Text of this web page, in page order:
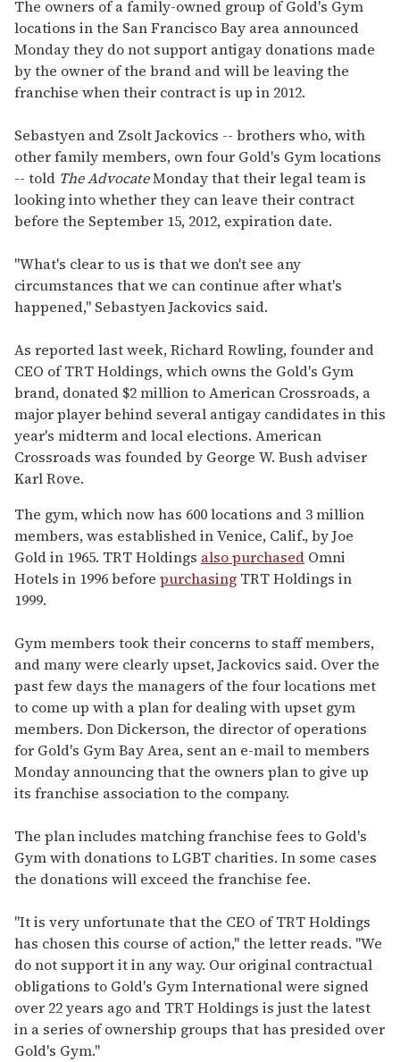
2
minutes,
13
seconds
The owners of a family-owned group of Gold's Gym
locations in the San Francisco Bay area announced
Monday they do not support antigay donations made
by the owner of the brand and will be leaving the
franchise when their contract is up in 2012.
Sebastyen and Zsolt Jackovics -- brothers who, with
other family members, own four Gold's Gym locations
-- told The AdvocateMonday that their legal team is
looking into whether they can leave their contract
before the September 15, 2012, expiration date.
"What's clear to us is that we don't see any
circumstances that we can continue after what's
happened," Sebastyen Jackovics said.
As reported last week, Richard Rowling, founder and
CEO of TRT Holdings, which owns the Gold's Gym
brand, donated $2 million to American Crossroads, a
major player behind several antigay candidates in this
year's midterm and local elections. American
Crossroads was founded by George W. Bush adviser
Karl Rove.
The gym, which now has 600 locations and 3 million
members, was established in Venice, Calif., by Joe
Gold in 1965. TRT Holdings also purchased Omni
Hotels in 1996 before purchasing TRT Holdings in
1999.
Gym members took their concerns to staff members,
and many were clearly upset, Jackovics said. Over the
past few days the managers of the four locations met
to come up with a plan for dealing with upset gym
members. Don Dickerson, the director of operations
for Gold's Gym Bay Area, sent an e-mail to members
Monday announcing that the owners plan to give up
its franchise association to the company.
The plan includes matching franchise fees to Gold's
Gym with donations to LGBT charities. In some cases
the donations will exceed the franchise fee.
"It is very unfortunate that the CEO of TRT Holdings
has chosen this course of action," the letter reads. "We
do not support it in any way. Our original contractual
obligations to Gold's Gym International were signed
over 22 years ago and TRT Holdings is just the latest
in a series of ownership groups that has presided over
Gold's Gym."